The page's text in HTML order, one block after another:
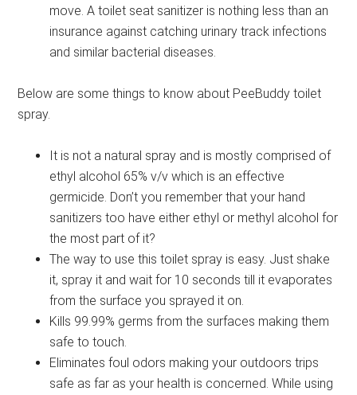
move. A toilet seat sanitizer is nothing less than an
insurance against catching urinary track infections
and similar bacterial diseases.
Below are some things to know about PeeBuddy toilet
spray.
It is not a natural spray and is mostly comprised of
ethyl alcohol 65% v/v which is an effective
germicide. Don’t you remember that your hand
sanitizers too have either ethyl or methyl alcohol for
the most part of it?
The way to use this toilet spray is easy. Just shake
it, spray it and wait for 10 seconds till it evaporates
from the surface you sprayed it on.
Kills 99.99% germs from the surfaces making them
safe to touch.
Eliminates foul odors making your outdoors trips
safe as far as your health is concerned. While using